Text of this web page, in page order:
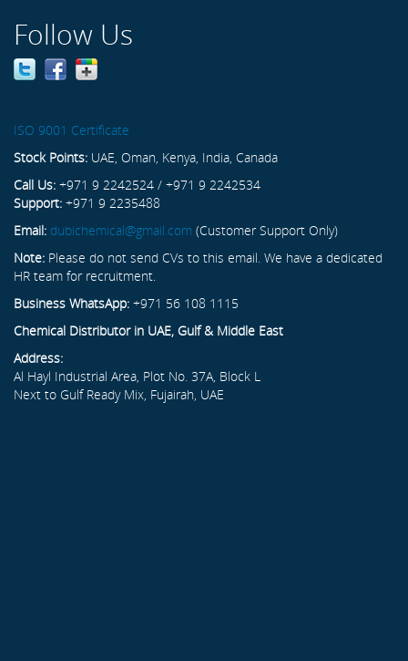
Follow Us
ISO 9001 Certificate
Stock Points: UAE, Oman, Kenya, India, Canada
Call Us: +971 9 2242524 / +971 9 2242534
Support: +971 9 2235488
Email: dubichemical@gmail.com (Customer Support Only)
Note: Please do not send CVs to this email. We have a dedicated
HR team for recruitment.
Business WhatsApp: +971 56 108 1115
Chemical Distributor in UAE, Gulf & Middle East
Address:
Al Hayl Industrial Area, Plot No. 37A, Block L
Next to Gulf Ready Mix, Fujairah, UAE